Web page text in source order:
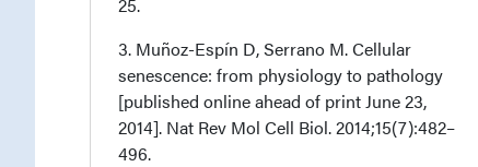
Acknowledgments
3. Muñoz-Espín D, Serrano M. Cellular
senescence: from physiology to pathology
[published online ahead of print June 23,
2014]. Nat Rev Mol Cell Biol. 2014;15(7):482–
496.